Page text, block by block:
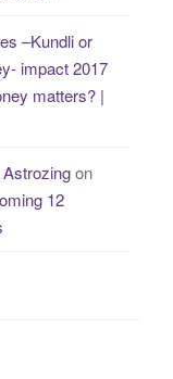
–Kundli or
impact 2017
matters? |
on
12